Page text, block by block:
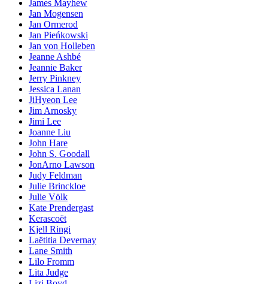
James Mayhew
Jan Mogensen
Jan Ormerod
Jan Pieńkowski
Jan von Holleben
Jeanne Ashbé
Jeannie Baker
Jerry Pinkney
Jessica Lanan
JiHyeon Lee
Jim Arnosky
Jimi Lee
Joanne Liu
John Hare
John S. Goodall
JonArno Lawson
Judy Feldman
Julie Brinckloe
Julie Völk
Kate Prendergast
Kerascoët
Kjell Ringi
Laëtitia Devernay
Lane Smith
Lilo Fromm
Lita Judge